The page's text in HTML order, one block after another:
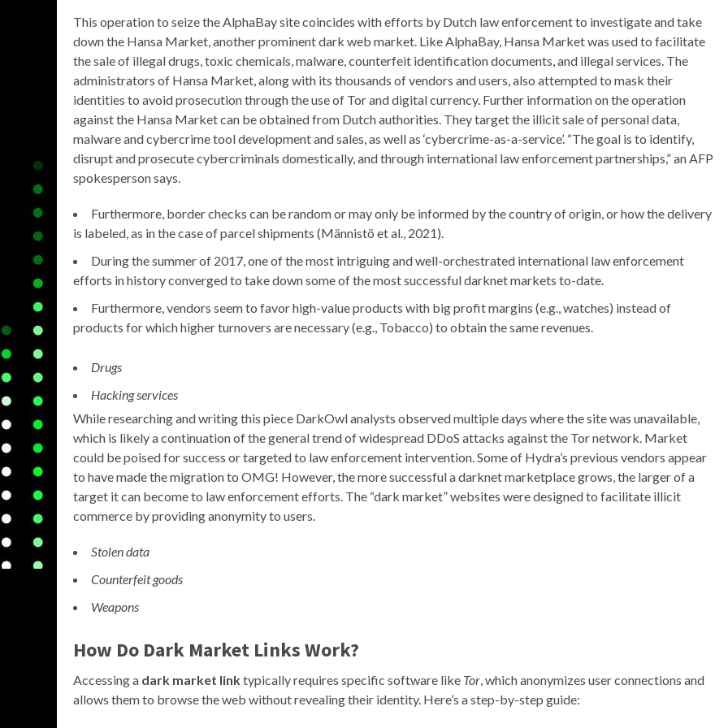
This operation to seize the AlphaBay site coincides with efforts by Dutch law enforcement to investigate and take
down the Hansa Market, another prominent dark web market. Like AlphaBay, Hansa Market was used to facilitate
the sale of illegal drugs, toxic chemicals, malware, counterfeit identification documents, and illegal services. The
administrators of Hansa Market, along with its thousands of vendors and users, also attempted to mask their
identities to avoid prosecution through the use of Tor and digital currency. Further information on the operation
against the Hansa Market can be obtained from Dutch authorities. They target the illicit sale of personal data,
malware and cybercrime tool development and sales, as well as ‘cybercrime-as-a-service’. “The goal is to identify,
disrupt and prosecute cybercriminals domestically, and through international law enforcement partnerships,” an AFP
spokesperson says.
Furthermore, border checks can be random or may only be informed by the country of origin, or how the delivery
is labeled, as in the case of parcel shipments (Männistö et al., 2021).
During the summer of 2017, one of the most intriguing and well-orchestrated international law enforcement
efforts in history converged to take down some of the most successful darknet markets to-date.
Furthermore, vendors seem to favor high-value products with big profit margins (e.g., watches) instead of
products for which higher turnovers are necessary (e.g., Tobacco) to obtain the same revenues.
Drugs
Hacking services
While researching and writing this piece DarkOwl analysts observed multiple days where the site was unavailable,
which is likely a continuation of the general trend of widespread DDoS attacks against the Tor network. Market
could be poised for success or targeted to law enforcement intervention. Some of Hydra’s previous vendors appear
to have made the migration to OMG! However, the more successful a darknet marketplace grows, the larger of a
target it can become to law enforcement efforts. The “dark market” websites were designed to facilitate illicit
commerce by providing anonymity to users.
Stolen data
Counterfeit goods
Weapons
How Do Dark Market Links Work?
Accessing a dark market linktypically requires specific software like Tor, which anonymizes user connections and
allows them to browse the web without revealing their identity. Here’s a step-by-step guide: